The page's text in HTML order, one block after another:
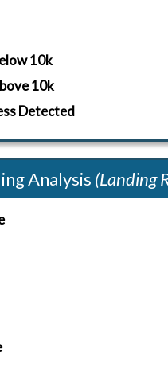
10k
10k
Detected
Analysis (Landing